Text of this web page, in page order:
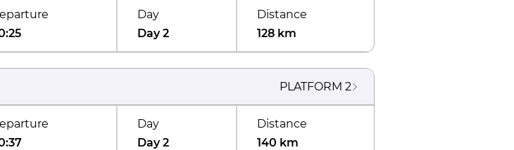
Day
Day 2
Distance
128 km
PLATFORM 2
Day
Day 2
Distance
140 km